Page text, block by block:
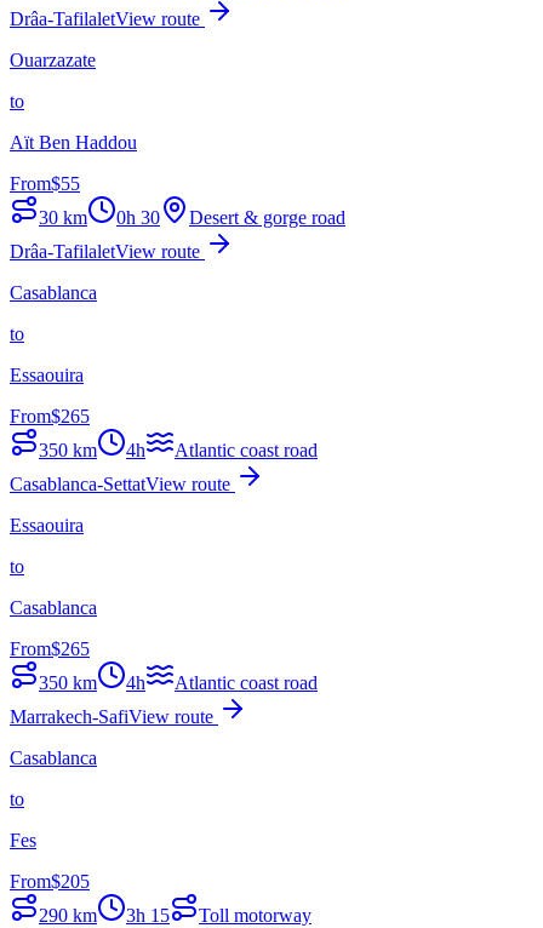
Drâa-TafilaletView route
Ouarzazate
to
Aït Ben Haddou
From$55
30 km 0h 30
Desert & gorge road
Drâa-TafilaletView route
Casablanca
to
Essaouira
From$265
350 km 4h
Atlantic coast road
Casablanca-SettatView route
Essaouira
to
Casablanca
From$265
350 km 4h
Atlantic coast road
Marrakech-SafiView route
Casablanca
to
Fes
From$205
290 km 3h 15
Toll motorway